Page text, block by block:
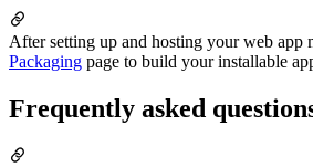
After setting up and hosting your web app
Packaging page to build your installable
Frequently asked